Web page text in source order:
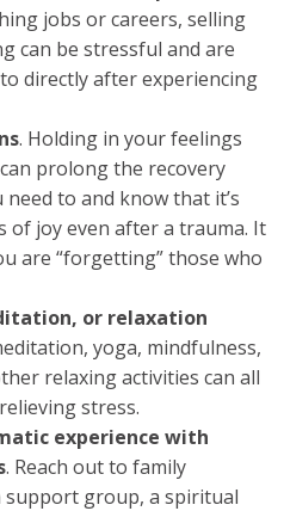
jobs or careers, selling
can be stressful and are
directly after experiencing
. Holding in your feelings
prolong the recovery
need to and know that it’s
of joy even after a trauma. It
are “forgetting” those who
or relaxation
yoga, mindfulness,
relaxing activities can all
stress.
experience with
. Reach out to family
support group, a spiritual